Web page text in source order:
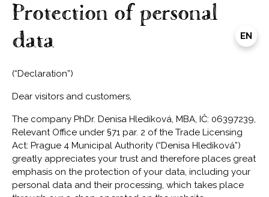
EN
Protection of personal
data
(“Declaration”)
Dear visitors and customers,
The company PhDr. Denisa Hledíková, MBA, IČ: 06397239,
Relevant Office under §71 par. 2 of the Trade Licensing
Act: Prague 4 Municipal Authority (“Denisa Hledíková”)
greatly appreciates your trust and therefore places great
emphasis on the protection of your data, including your
personal data and their processing, which takes place